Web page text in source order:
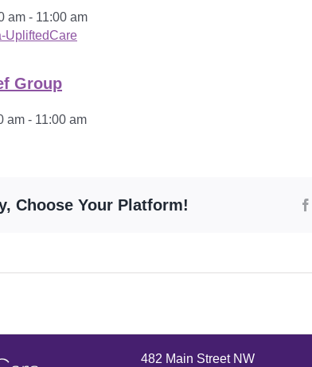
am - 11:00 am
Group
am - 11:00 am
Choose Your Platform!
482 Main Street NW